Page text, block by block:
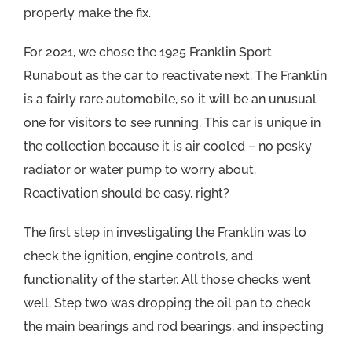
properly make the fix.
For 2021, we chose the 1925 Franklin Sport
Runabout as the car to reactivate next. The Franklin
is a fairly rare automobile, so it will be an unusual
one for visitors to see running. This car is unique in
the collection because it is air cooled – no pesky
radiator or water pump to worry about.
Reactivation should be easy, right?
The first step in investigating the Franklin was to
check the ignition, engine controls, and
functionality of the starter. All those checks went
well. Step two was dropping the oil pan to check
the main bearings and rod bearings, and inspecting